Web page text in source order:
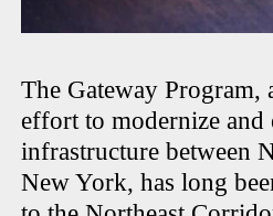
The Gateway
effort to modernize and
infrastructure between
New York, has long